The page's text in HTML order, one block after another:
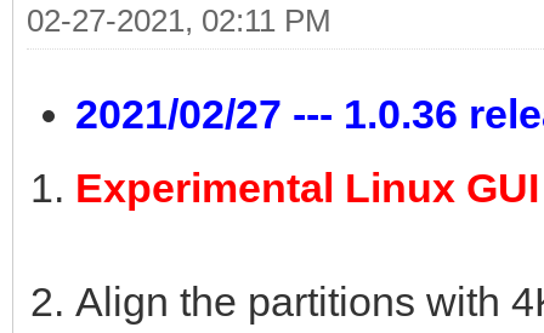
02-27-2021, 02:11 PM
2021/02/27 --- 1.0.36
Experimental Linux
Align the partitions with